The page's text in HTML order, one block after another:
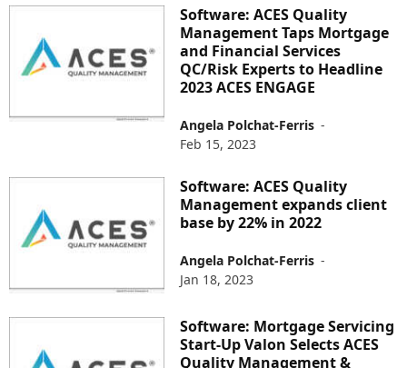
Software: ACES Quality
Management Taps Mortgage
and Financial Services
QC/Risk Experts to Headline
2023 ACES ENGAGE
Angela Polchat-Ferris -
Feb 15, 2023
Software: ACES Quality
Management expands client
base by 22% in 2022
Angela Polchat-Ferris -
Jan 18, 2023
Software: Mortgage Servicing
Start-Up Valon Selects ACES
Quality Management &